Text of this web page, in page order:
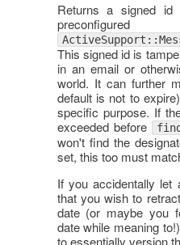
Returns a signed id
preconfigured
This signed id is
in an email or
world. It can further
default is not to
specific purpose. If
exceeded before
won't find the
set, this too must
If you accidentally
that you wish to
date (or maybe you
date while meaning
to essentially version